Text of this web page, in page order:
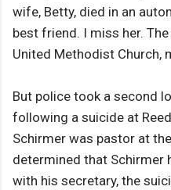
wife, Betty, died in an
best friend. I miss her.
United Methodist Church,
But police took a second
following a suicide at
Schirmer was pastor at
determined that Schirmer
with his secretary, the